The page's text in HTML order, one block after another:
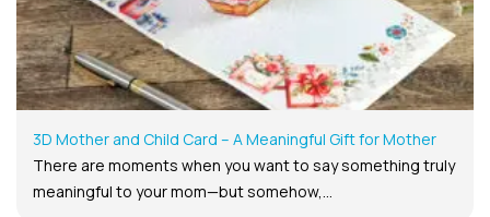
3D Mother and Child Card – A Meaningful Gift for Mother
There are moments when you want to say something truly
meaningful to your mom—but somehow,...